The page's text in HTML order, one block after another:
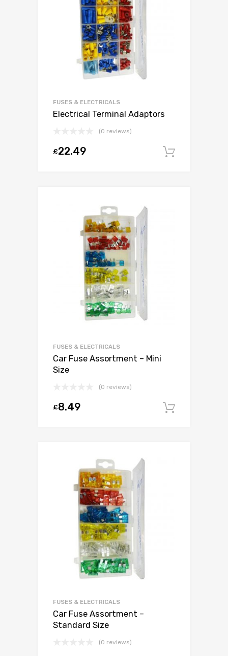
FUSES & ELECTRICALS
Electrical Terminal Adaptors
(0 reviews)
£22.49
FUSES & ELECTRICALS
Car Fuse Assortment – Mini
Size
(0 reviews)
£8.49
FUSES & ELECTRICALS
Car Fuse Assortment –
Standard Size
(0 reviews)